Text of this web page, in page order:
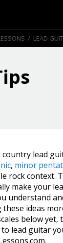
/ LEAD
country lead
, minor
rock context.
make your
understand
ideas
below yet,
lead guitar